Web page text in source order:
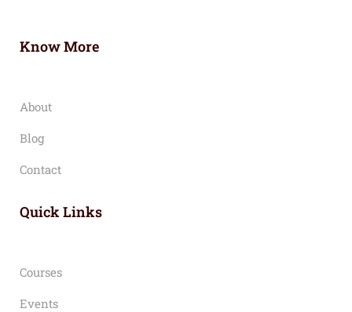
Know More
About
Blog
Contact
Quick Links
Courses
Events